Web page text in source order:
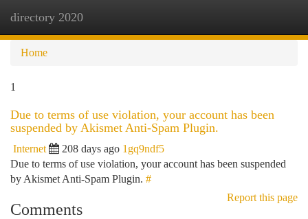
directory 2020
Home
1
Due to terms of use violation, your account has been
suspended by Akismet Anti-Spam Plugin.
Internet 208 days ago 1gq9ndf5
Due to terms of use violation, your account has been suspended
by Akismet Anti-Spam Plugin. #
Report this page
Comments